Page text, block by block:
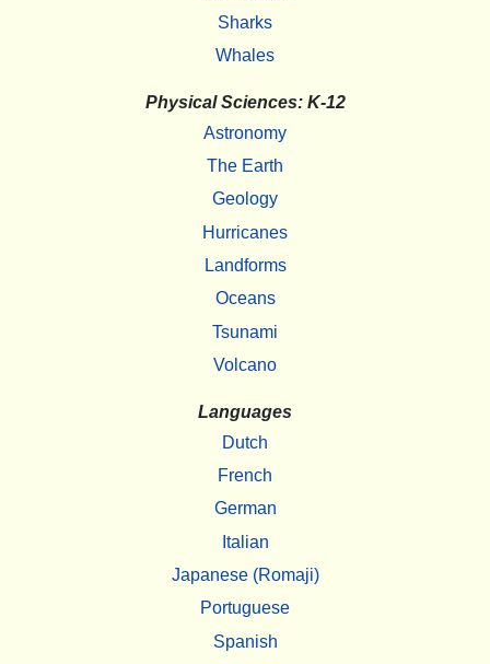
Sharks
Whales
Physical Sciences: K-12
Astronomy
The Earth
Geology
Hurricanes
Landforms
Oceans
Tsunami
Volcano
Languages
Dutch
French
German
Italian
Japanese (Romaji)
Portuguese
Spanish